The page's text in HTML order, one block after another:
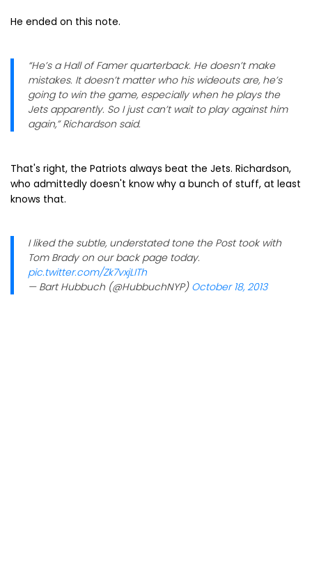
He ended on this note.
“He’s a Hall of Famer quarterback. He doesn’t make
mistakes. It doesn’t matter who his wideouts are, he’s
going to win the game, especially when he plays the
Jets apparently. So I just can’t wait to play against him
again,” Richardson said.
That's right, the Patriots always beat the Jets. Richardson,
who admittedly doesn't know why a bunch of stuff, at least
knows that.
I liked the subtle, understated tone the Post took with
Tom Brady on our back page today.
pic.twitter.com/Zk7vxjLITh
— Bart Hubbuch (@HubbuchNYP) October 18, 2013